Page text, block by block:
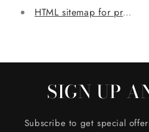
HTML sitemap for products
SIGN UP
Subscribe to get special